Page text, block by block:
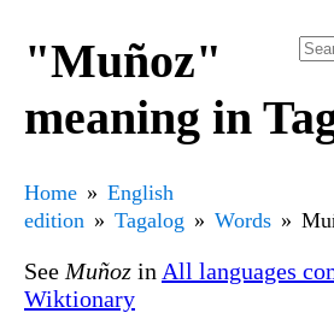
"Muñoz"
meaning in
Home
English
edition
Tagalog Words
See Muñoz in All languages
Wiktionary